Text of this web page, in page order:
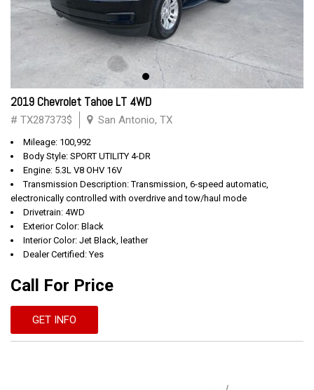
2019 Chevrolet Tahoe LT 4WD
# TX287373$ San Antonio, TX
Mileage: 100,992
Body Style: SPORT UTILITY 4-DR
Engine: 5.3L V8 OHV 16V
Transmission Description: Transmission, 6-speed automatic,
electronically controlled with overdrive and tow/haul mode
Drivetrain: 4WD
Exterior Color: Black
Interior Color: Jet Black, leather
Dealer Certified: Yes
Call For Price
GET INFO